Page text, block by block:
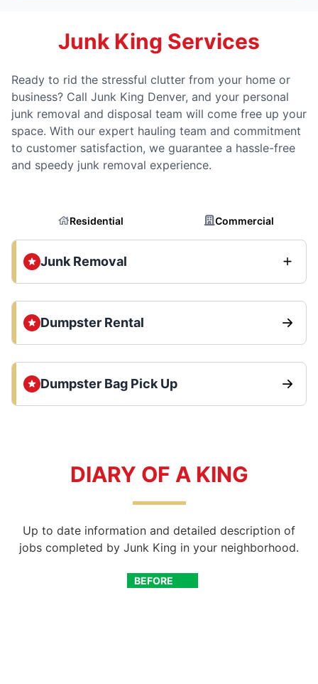
Junk King Services
Ready to rid the stressful clutter from your home or
business? Call Junk King Denver, and your personal
junk removal and disposal team will come free up your
space. With our expert hauling team and commitment
to customer satisfaction, we guarantee a hassle-free
and speedy junk removal experience.
Residential Commercial
Junk Removal
Dumpster Rental
Dumpster Bag Pick Up
DIARY OF A KING
Up to date information and detailed description of
jobs completed by Junk King in your neighborhood.
BEFORE
AFTER